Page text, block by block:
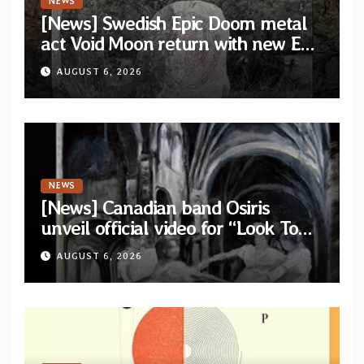
[News] Swedish Epic Doom metal
act Void Moon return with new EP
“The Runes That Bind” — First
single out now
AUGUST 6, 2026
NEWS
[News] Canadian band Osiris
unveil official video for “Look To
The Sun” from their long-lost
album “Continuum”
AUGUST 6, 2026